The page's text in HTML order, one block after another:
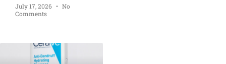
July 17, 2026
No
Comments